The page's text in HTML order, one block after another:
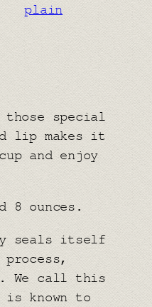
plain
special
lip makes it
and enjoy
8 ounces.
seals itself
We call this
is known to